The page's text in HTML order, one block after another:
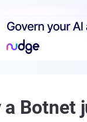
Botnet